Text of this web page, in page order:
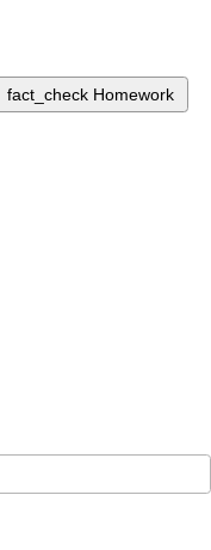
fact_check Homework